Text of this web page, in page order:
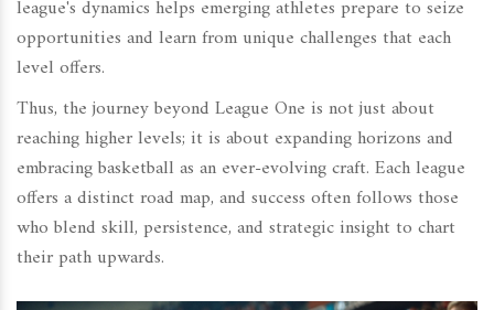
league's dynamics helps emerging athletes prepare to seize
opportunities and learn from unique challenges that each
level offers.
Thus, the journey beyond League One is not just about
reaching higher levels; it is about expanding horizons and
embracing basketball as an ever-evolving craft. Each league
offers a distinct road map, and success often follows those
who blend skill, persistence, and strategic insight to chart
their path upwards.